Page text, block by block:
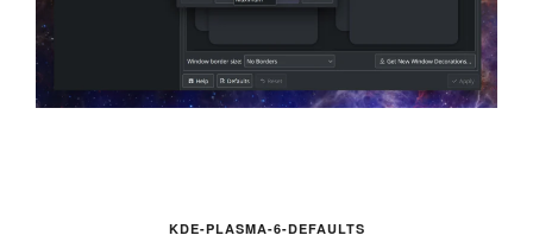
KDE-PLASMA-6-DEFAULTS